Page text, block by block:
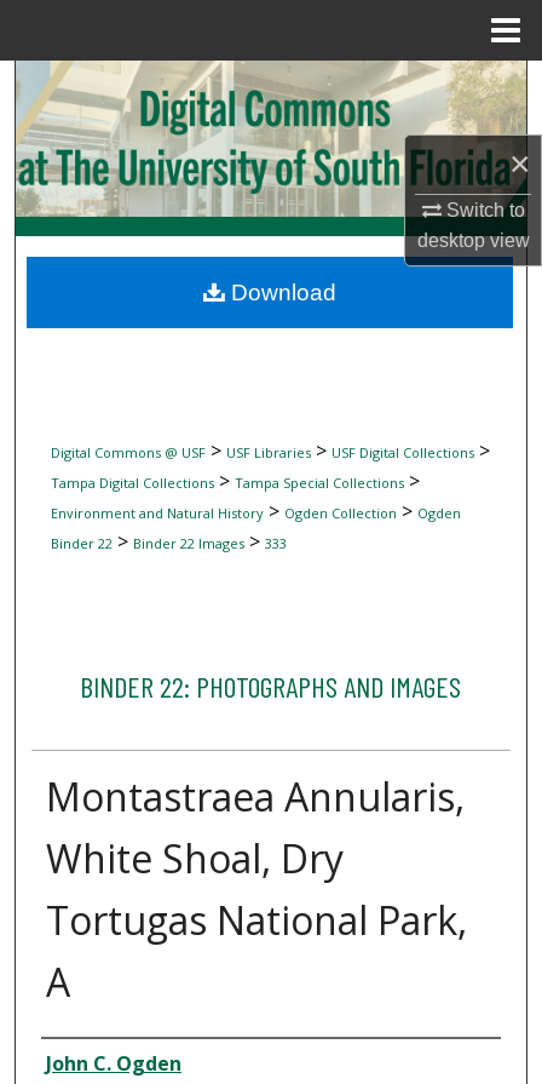
×
Switch to
desktopview
Search
Browse Collections
My Account
Digital Commons Network™
Digital Commons @ USF> USF Libraries> USF Digital Collections>
Tampa Digital Collections> Tampa Special Collections>
Environment and Natural History> Ogden Collection > Ogden
Binder 22> Binder 22 Images> 333
BINDER 22: PHOTOGRAPHS AND IMAGES
Montastraea Annularis,
White Shoal, Dry
Tortugas National Park,
A
Creator
John C. Ogden
Download